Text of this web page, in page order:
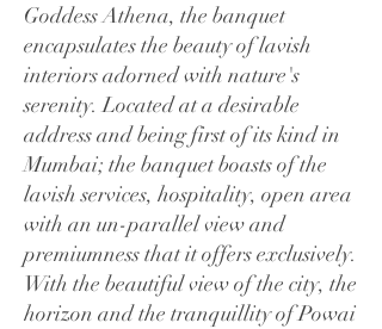
Goddess Athena, the banquet
encapsulates the beauty of lavish
interiors adorned with nature's
serenity. Located at a desirable
address and being first of its kind in
Mumbai; the banquet boasts of the
lavish services, hospitality, open area
with an un-parallel view and
premiumness that it offers exclusively.
With the beautiful view of the city, the
horizon and the tranquillity of Powai